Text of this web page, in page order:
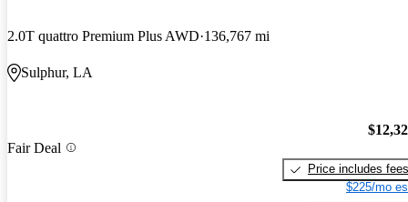
2.0T quattro Premium Plus AWD 136,767 mi
Sulphur, LA
Fair Deal
Price includes fees
$225/mo